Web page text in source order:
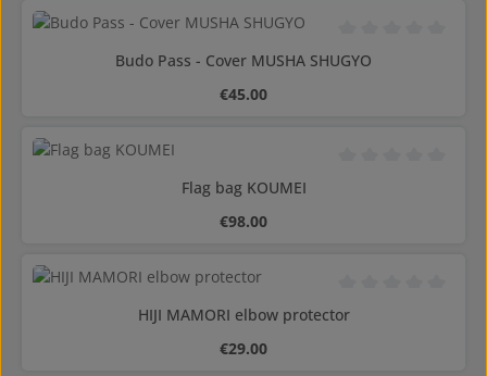
Average rating of 0
Budo Pass - Cover MUSHA SHUGYO
Regular price:
€45.00
Flag bag KOUMEI
Regular price:
€98.00
Average rating of 0
HIJI MAMORI elbow protector
Regular price:
€29.00